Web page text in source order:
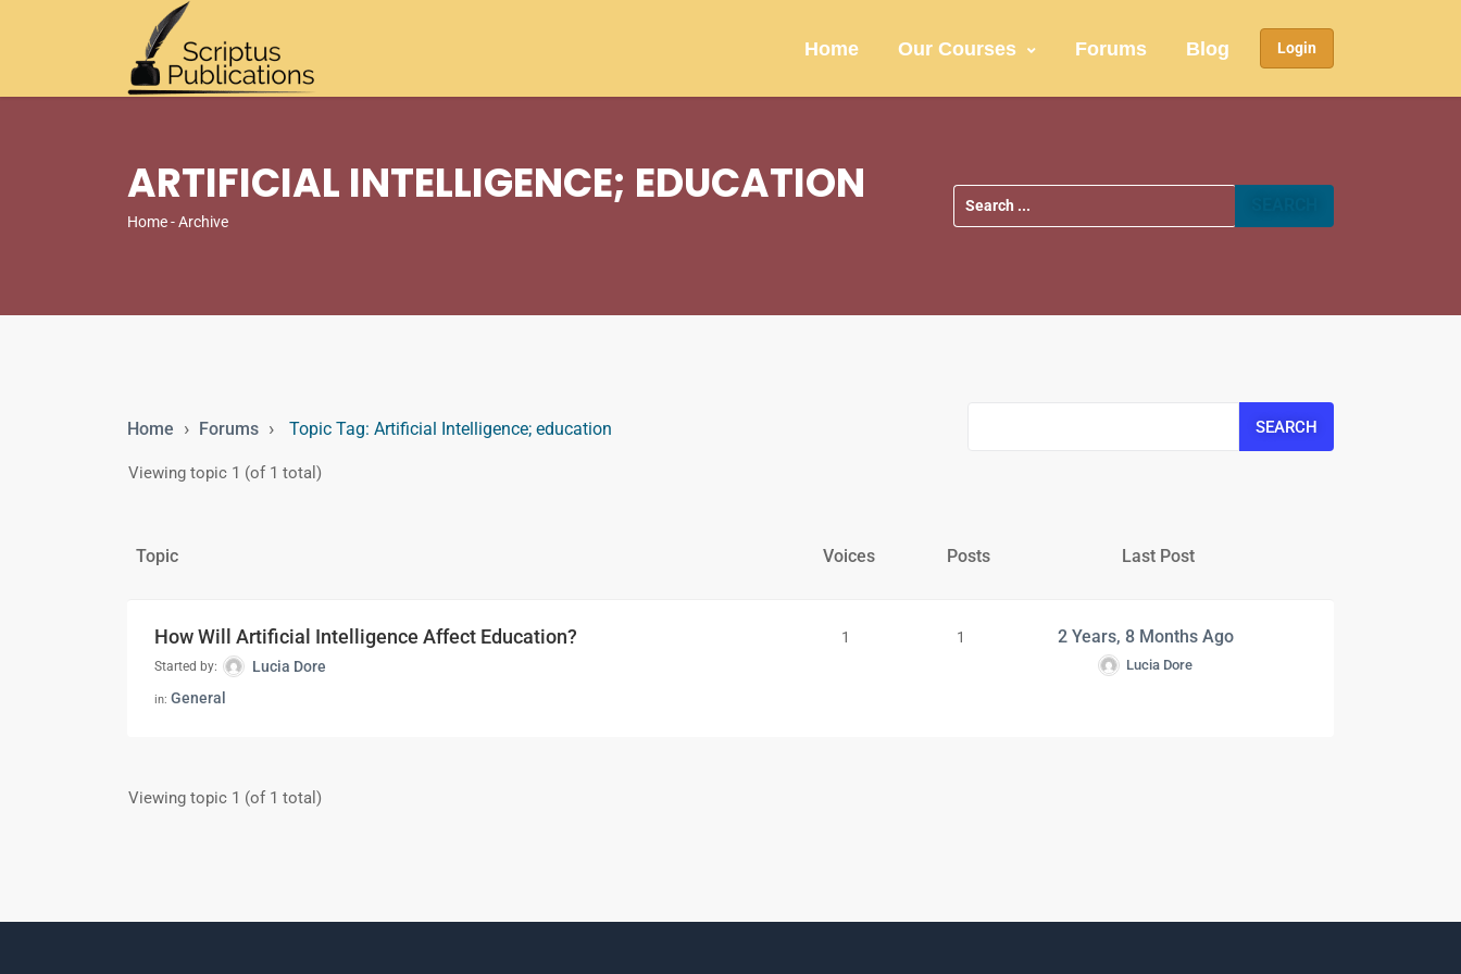
Home Our Courses Forums Blog Login
ARTIFICIAL INTELLIGENCE; EDUCATION
Home- Archive
Home › Forums › Topic Tag: Artificial Intelligence; education
Viewing topic 1 (of 1 total)
Topic Voices Posts Last Post
How Will Artificial Intelligence Affect Education?
Started by: Lucia Dore
in: General
1 1 2 Years, 8 Months Ago
Lucia Dore
Viewing topic 1 (of 1 total)